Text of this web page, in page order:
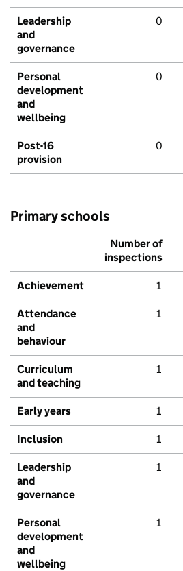
Leadership
and
governance
0
Personal
development
and
wellbeing
0
Post-16
provision
0
Primary schools
Number of
inspections
Achievement 1
Attendance
and
behaviour
1
Curriculum
and teaching
1
Early years 1
Inclusion 1
Leadership
and
governance
1
Personal
development
and
wellbeing
1